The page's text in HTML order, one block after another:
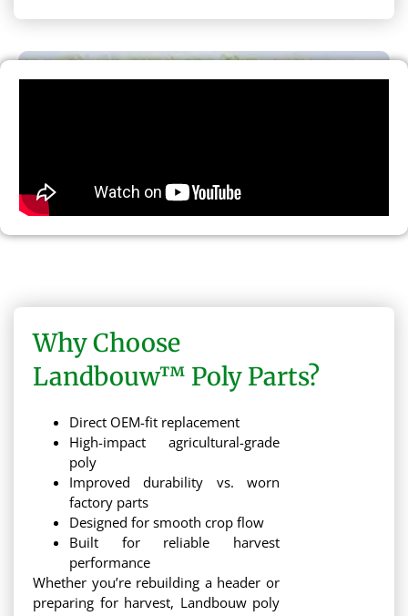
Why Choose
Landbouw™ Poly Parts?
Direct OEM-fit replacement
High-impact agricultural-grade
poly
Improved durability vs. worn
factory parts
Designed for smooth crop flow
Built for reliable harvest
performance
Whether you’re rebuilding a header or
preparing for harvest, Landbouw poly